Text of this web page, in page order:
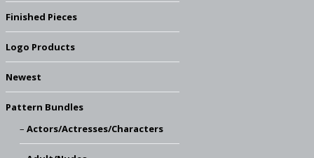
Finished Pieces
Logo Products
Newest
Pattern Bundles
Actors/Actresses/Characters